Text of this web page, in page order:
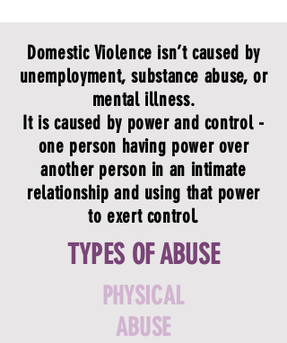
Domestic Violence
Domestic Violence isn’t caused by
unemployment, substance abuse, or
mental illness.
It is caused by power and control -
one person having power over
another person in an intimate
relationship and using that power
to exert control.
TYPES OF ABUSE
PHYSICAL
ABUSE